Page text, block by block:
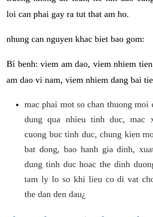
loi can phai gay ra tut that am ho.
nhung can nguyen khac biet bao gom:
Bi benh: viem am dao, viem nhiem
am dao vi nam, viem nhiem dang bai
mac phai mot so chan thuong moi
dung qua nhieu tinh duc, mac
cuong buc tinh duc, chung kien
bat dong, bao hanh gia dinh,
dung tinh duc hoac the dinh
tam ly lo so khi lieu co di vat
the dan den dau¿